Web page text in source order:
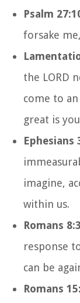
Psalm
forsake
the LORD
come to
great is
Ephesians
imagine,
within us.
Romans
response
can be
Romans